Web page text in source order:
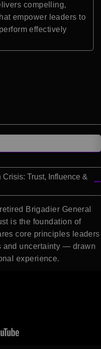
compelling,
empower leaders to
effectively
Trust, Influence &
Brigadier General
is the foundation of
core principles leaders
and uncertainty — drawn
experience.